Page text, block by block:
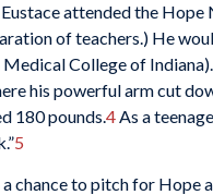
attended the
of teachers.) He
Medical College of Indiana).
his powerful arm cut
180 pounds.4As a
5
chance to pitch for